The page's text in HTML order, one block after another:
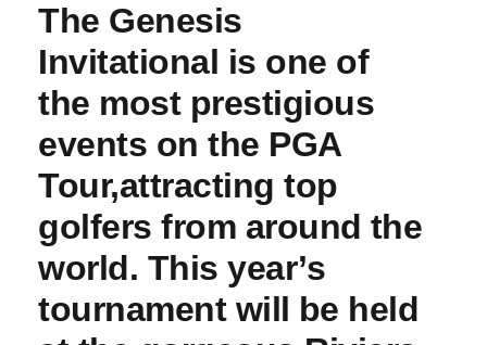
The Genesis
Invitational​ is one of
the​ most prestigious
events ‍on the PGA
Tour,attracting top
golfers from around ⁤the
world. This year’s ​
tournament will⁣ be held